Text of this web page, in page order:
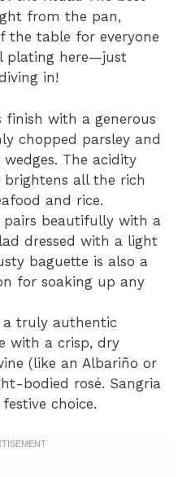
from the pan,
the table for everyone
plating here—just
in!
finish with a generous
chopped parsley and
The acidity
all the rich
and rice.
pairs beautifully with a
dressed with a light
baguette is also a
for soaking up any
a truly authentic
with a crisp, dry
(like an Albariño or
bodied rosé. Sangria
choice.